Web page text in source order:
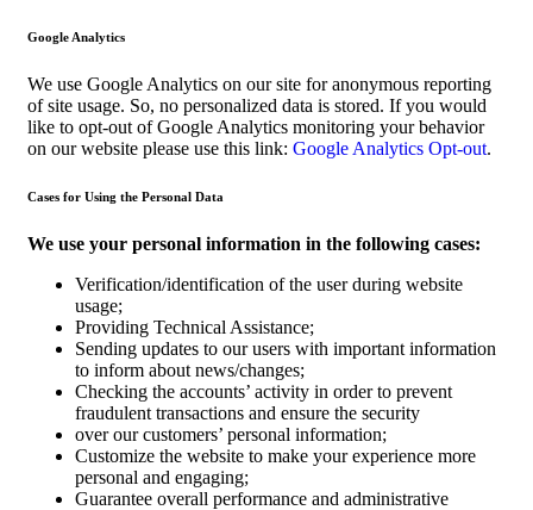
Google Analytics
We use Google Analytics on our site for anonymous reporting
of site usage. So, no personalized data is stored. If you would
like to opt-out of Google Analytics monitoring your behavior
on our website please use this link: Google Analytics Opt-out.
Cases for Using the Personal Data
We use your personal information in the following cases:
Verification/identification of the user during website
usage;
Providing Technical Assistance;
Sending updates to our users with important information
to inform about news/changes;
Checking the accounts’ activity in order to prevent
fraudulent transactions and ensure the security
over our customers’ personal information;
Customize the website to make your experience more
personal and engaging;
Guarantee overall performance and administrative